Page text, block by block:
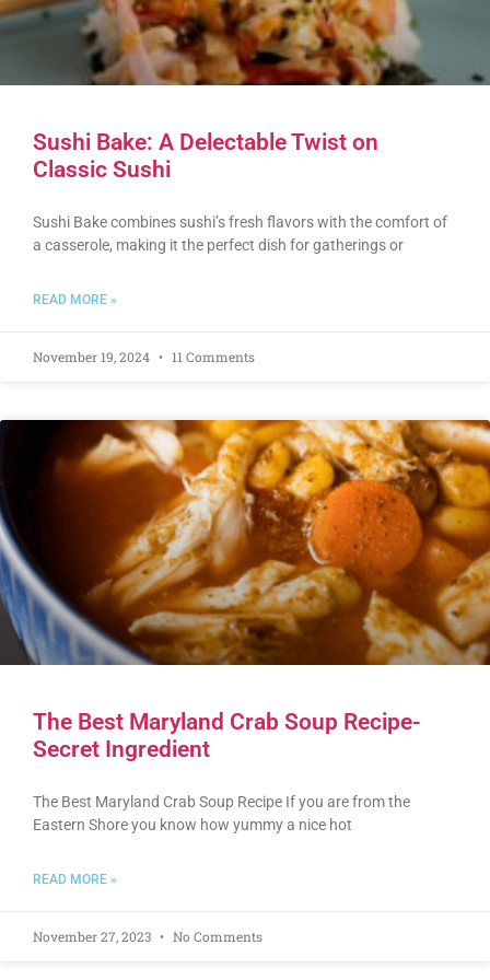
Sushi Bake: A Delectable Twist on
Classic Sushi
Sushi Bake combines sushi’s fresh flavors with the comfort of
a casserole, making it the perfect dish for gatherings or
READ MORE »
November 19, 2024 11 Comments
The Best Maryland Crab Soup Recipe-
Secret Ingredient
The Best Maryland Crab Soup Recipe If you are from the
Eastern Shore you know how yummy a nice hot
READ MORE »
November 27, 2023 No Comments